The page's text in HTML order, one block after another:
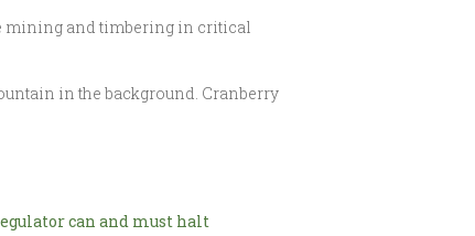
mining and timbering in critical
in the background. Cranberry
can and must halt